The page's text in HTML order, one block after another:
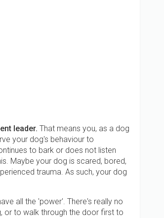
leader. That means you, as a dog
your dog's behaviour to
to bark or does not listen
Maybe your dog is scared, bored,
trauma. As such, your dog
all the 'power'. There's really no
or to walk through the door first to